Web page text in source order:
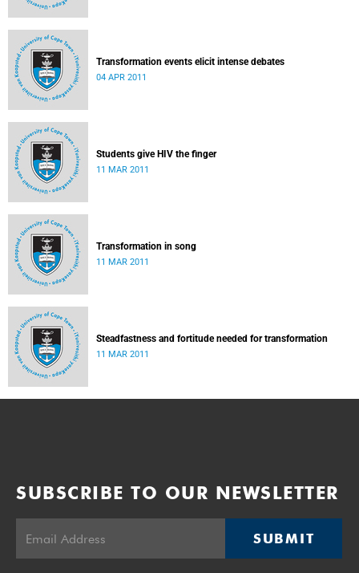
Transformation events elicit intense debates
04 APR 2011
Students give HIV the finger
11 MAR 2011
Transformation in song
11 MAR 2011
Steadfastness and fortitude needed for transformation
11 MAR 2011
SUBSCRIBE TO OUR NEWSLETTER
SUBMIT